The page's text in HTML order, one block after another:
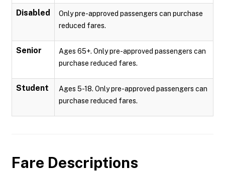
Disabled
Only pre-approved passengers can purchase
reduced fares.
Senior
Ages 65+. Only pre-approved passengers can
purchase reduced fares.
Student
Ages 5-18. Only pre-approved passengers can
purchase reduced fares.
Fare Descriptions